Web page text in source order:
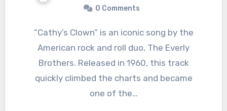
0 Comments
“Cathy’s Clown” is an iconic song by the
American rock and roll duo, The Everly
Brothers. Released in 1960, this track
quickly climbed the charts and became
one of the…